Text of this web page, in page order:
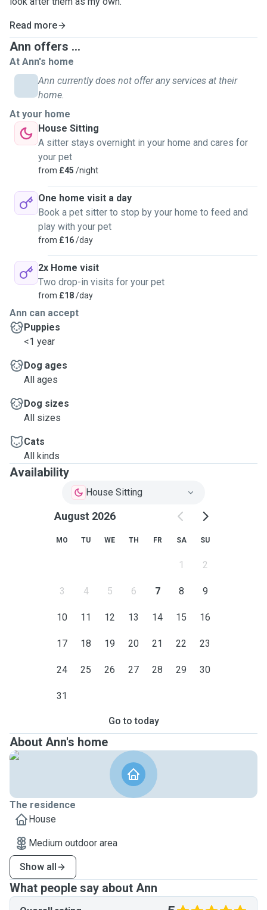
Read more
Ann offers ...
At Ann's home
Ann currently does not offer any services at their
home.
At your home
House Sitting
A sitter stays overnight in your home and cares for
your pet
from £45 /night
One home visit a day
Book a pet sitter to stop by your home to feed and
play with your pet
from £16/day
2x Home visit
Two drop-in visits for your pet
from £18/day
Ann can accept
Puppies
<1 year
Dog ages
All ages
Dog sizes
All sizes
Cats
All kinds
Availability
House Sitting
August 2026
MO TU WE TH FR SA SU
1 2
3 4 5 6 7 8 9
10 11 12 13 14 15 16
17 18 19 20 21 22 23
24 25 26 27 28 29 30
31
Go to today
About Ann's home
The residence
House
Medium outdoor area
Show all
What people say about Ann